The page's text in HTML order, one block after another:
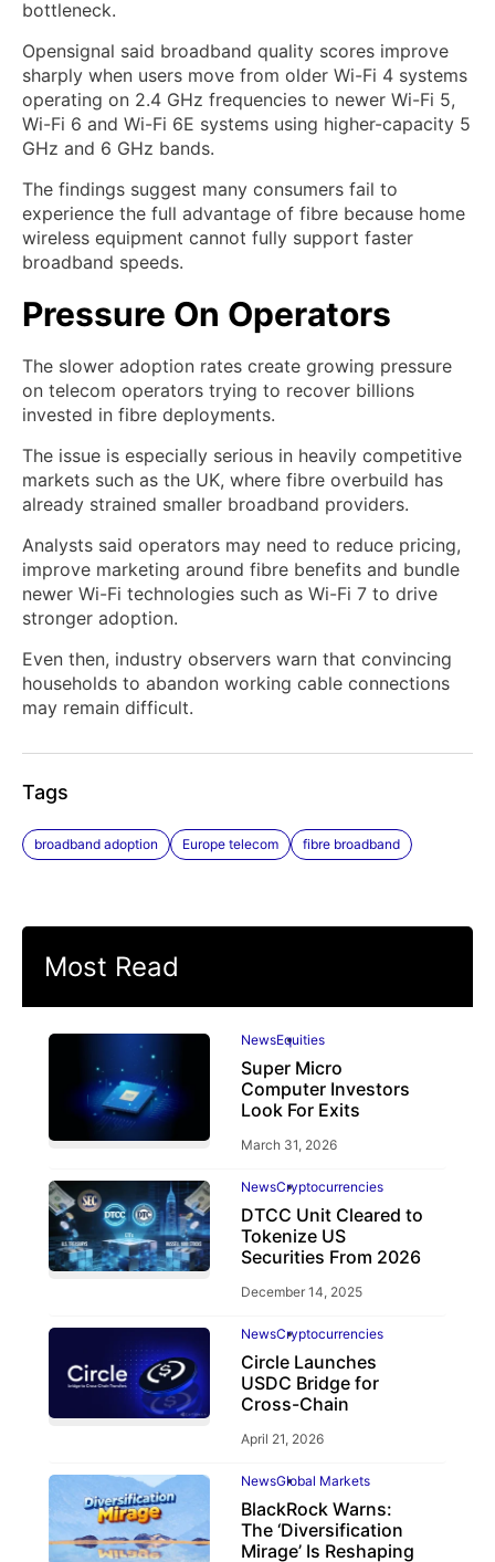
bottleneck.
Opensignal said broadband quality scores improve
sharply when users move from older Wi-Fi 4 systems
operating on 2.4 GHz frequencies to newer Wi-Fi 5,
Wi-Fi 6 and Wi-Fi 6E systems using higher-capacity 5
GHz and 6 GHz bands.
The findings suggest many consumers fail to
experience the full advantage of fibre because home
wireless equipment cannot fully support faster
broadband speeds.
Pressure On Operators
The slower adoption rates create growing pressure
on telecom operators trying to recover billions
invested in fibre deployments.
The issue is especially serious in heavily competitive
markets such as the UK, where fibre overbuild has
already strained smaller broadband providers.
Analysts said operators may need to reduce pricing,
improve marketing around fibre benefits and bundle
newer Wi-Fi technologies such as Wi-Fi 7 to drive
stronger adoption.
Even then, industry observers warn that convincing
households to abandon working cable connections
may remain difficult.
Tags
broadband adoption Europe telecom fibre broadband
Most Read
NewsEquities
Super Micro
Computer Investors
Look For Exits
March 31, 2026
NewsCryptocurrencies
DTCC Unit Cleared to
Tokenize US
Securities From 2026
December 14, 2025
NewsCryptocurrencies
Circle Launches
USDC Bridge for
Cross-Chain
April 21, 2026
NewsGlobal Markets
BlackRock Warns:
The ‘Diversification
Mirage’ Is Reshaping